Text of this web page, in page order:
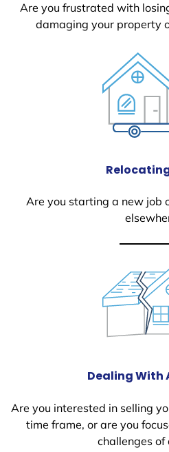
Are you frustrated with
damaging your property
Are you starting a new job
Dealing With
Are you interested in selling
time frame, or are you
challenges of